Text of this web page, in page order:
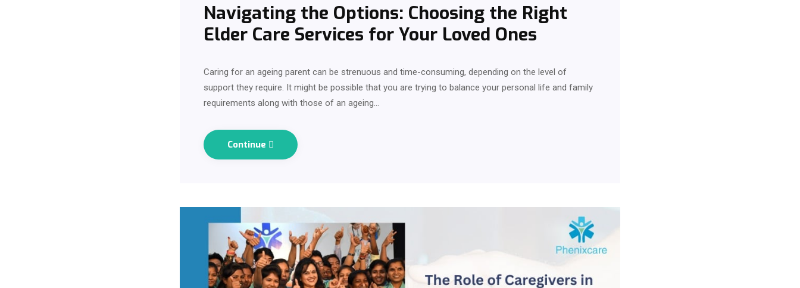
Navigating the Options: Choosing the Right
Elder Care Services for Your Loved Ones
Caring for an ageing parent can be strenuous and time-consuming, depending on the level of
support they require. It might be possible that you are trying to balance your personal life and family
requirements along with those of an ageing…
Continue